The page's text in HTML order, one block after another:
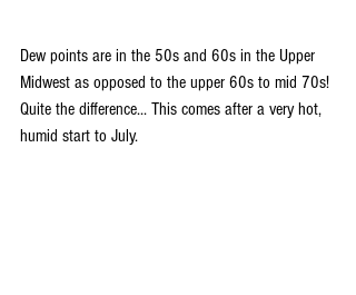
Dew points are in the 50s and 60s in the Upper
Midwest as opposed to the upper 60s to mid 70s!
Quite the difference... This comes after a very hot,
humid start to July.